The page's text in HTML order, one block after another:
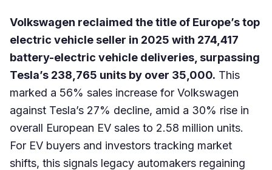
Volkswagen reclaimed the title of Europe’s top
electric vehicle seller in 2025 with 274,417
battery-electric vehicle deliveries, surpassing
Tesla’s 238,765 units by over 35,000. This
marked a 56% sales increase for Volkswagen
against Tesla’s 27% decline, amid a 30% rise in
overall European EV sales to 2.58 million units.
For EV buyers and investors tracking market
shifts, this signals legacy automakers regaining